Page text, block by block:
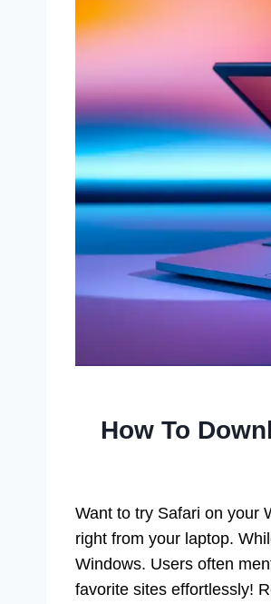
How To
Want to try Safari on your
right from your laptop.
Windows. Users often
favorite sites effortlessly!